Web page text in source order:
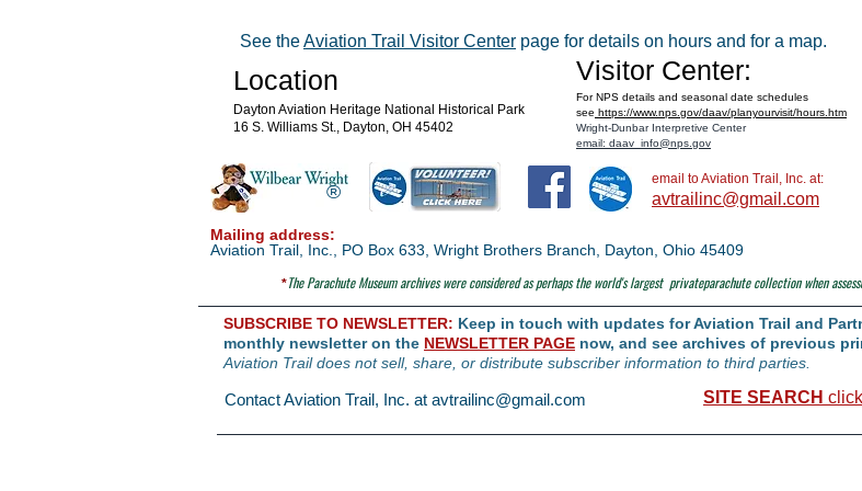
See theAviation Trail Visitor Center page for details on hours and for a map.
Location
Dayton Aviation Heritage National Historical Park
16 S. Williams St., Dayton, OH 45402
Visitor Center:
For NPS details and seasonal date schedules
see https://www.nps.gov/daav/planyourvisit/hours.htm
Wright-Dunbar Interpretive Center
email: daav_info@nps.gov
®
email to Aviation Trail, Inc. at:
avtrailinc@gmail.com
Mailing address:
Aviation Trail, Inc., PO Box 633, Wright Brothers Branch, Dayton, Ohio 45409
*The ParachuteMuseum archives were considered as perhaps the world's largest privateparachute collection when
SUBSCRIBE TO NEWSLETTER: Keep in touch with updates for Aviation Trail and
monthly newsletter on the NEWSLETTER PAGE now, and see archives of previous
Aviation Trail does not sell, share, or distribute subscriber information to third parties.
Contact Aviation Trail, Inc. at avtrailinc@gmail.com SITE SEARCH